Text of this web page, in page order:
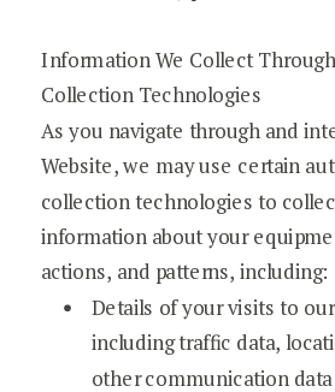
Information We Collect
Collection Technologies
As you navigate through and
Website, we may use certain
collection technologies to
information about your
actions, and patterns, including:
Details of your visits to
including traffic data,
other communication